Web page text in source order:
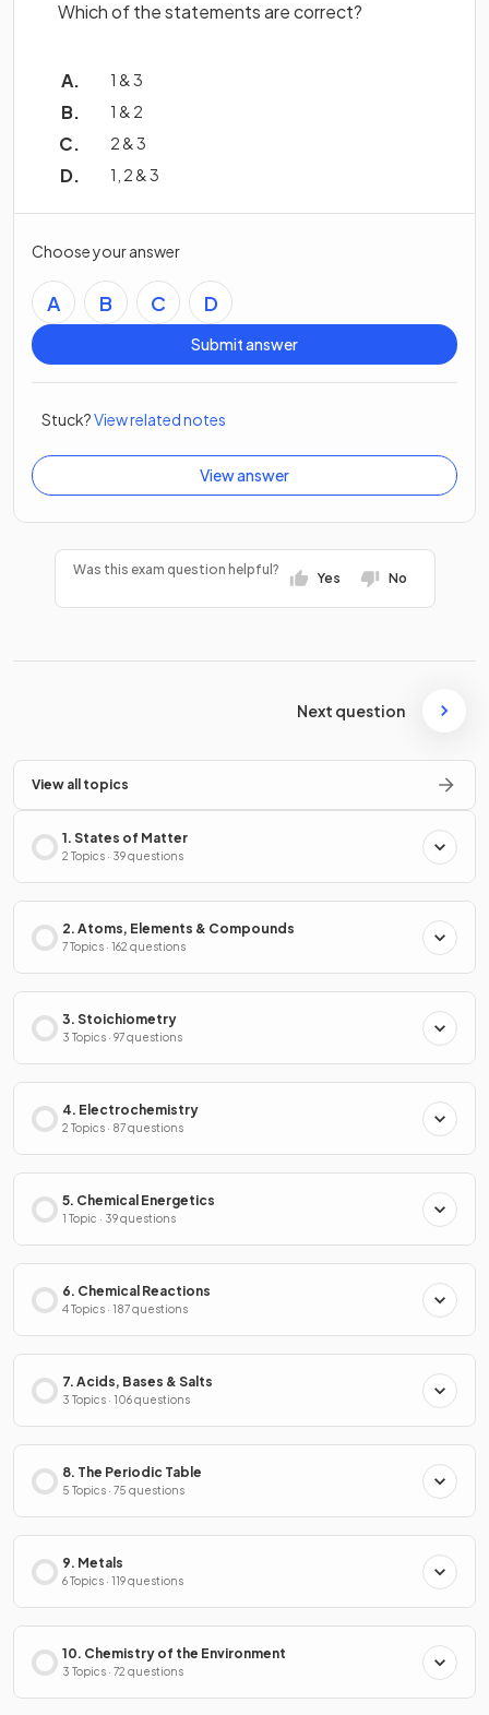
Which of the statements are correct?
1 & 3
1 & 2
2 & 3
1, 2 & 3
Choose your answer
A B C D
Submit answer
Stuck?View related notes
View answer
Was this exam question helpful?
Yes No
Next question
View all topics
1. States of Matter
2 Topics · 39 questions
2. Atoms, Elements & Compounds
7 Topics · 162 questions
3. Stoichiometry
3 Topics · 97 questions
4. Electrochemistry
2 Topics · 87 questions
5. Chemical Energetics
1 Topic · 39 questions
6. Chemical Reactions
4 Topics · 187 questions
7. Acids, Bases & Salts
3 Topics · 106 questions
8. The Periodic Table
5 Topics · 75 questions
9. Metals
6 Topics · 119 questions
10. Chemistry of the Environment
3 Topics · 72 questions